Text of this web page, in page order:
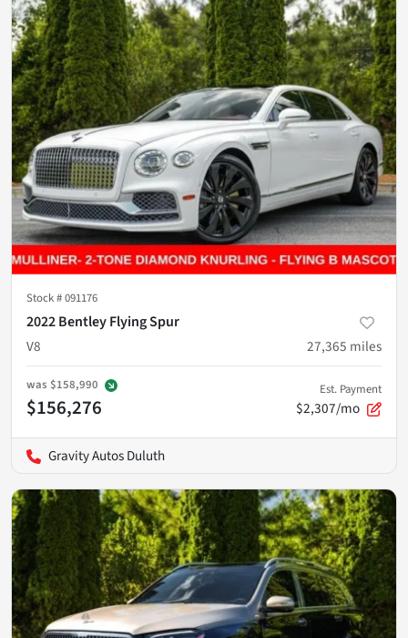
Stock #091176
2022 Bentley Flying Spur
V8
27,365 miles
was $158,990
$156,276
Est. Payment
$2,307/mo
Gravity Autos Duluth